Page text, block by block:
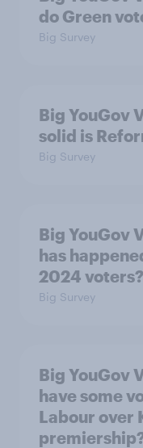
do Green
Big Survey
Big YouGov
solid is
Big Survey
Big YouGov
has
2024 voters?
Big Survey
Big YouGov
have some
Labour over